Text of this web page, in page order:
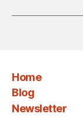
Home
Blog
Newsletter